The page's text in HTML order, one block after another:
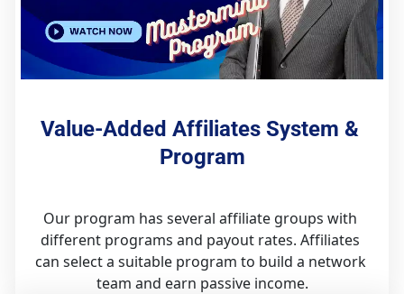
Value-Added Affiliates System &
Program
Our program has several affiliate groups with
different programs and payout rates. Affiliates
can select a suitable program to build a network
team and earn passive income.